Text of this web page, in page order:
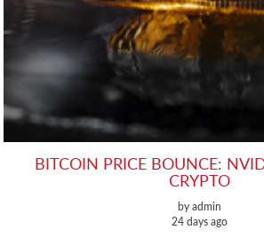
BITCOIN PRICE BOUNCE:
CRYPTO
by admin
24 days ago